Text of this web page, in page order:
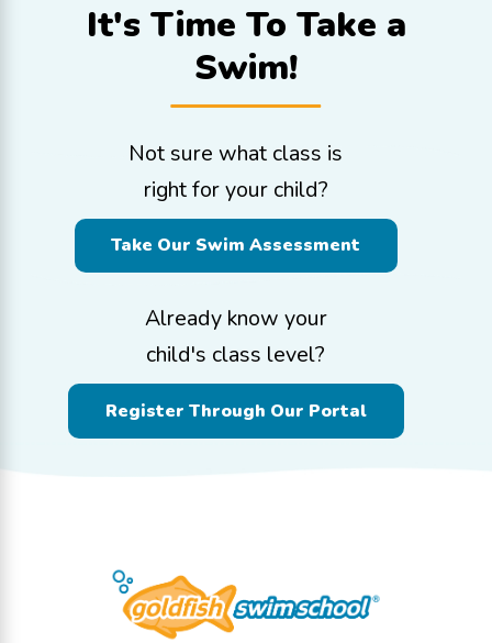
It's Time To Take a
Swim!
Not sure what class is
right for your child?
Take Our Swim Assessment
Already know your
child's class level?
Register Through Our Portal